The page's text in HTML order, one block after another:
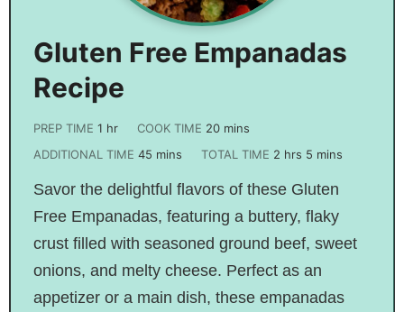
Gluten Free Empanadas
Recipe
PREP TIME 1 hr COOK TIME 20 mins
ADDITIONAL TIME 45 mins TOTAL TIME 2 hrs 5 mins
Savor the delightful flavors of these Gluten
Free Empanadas, featuring a buttery, flaky
crust filled with seasoned ground beef, sweet
onions, and melty cheese. Perfect as an
appetizer or a main dish, these empanadas